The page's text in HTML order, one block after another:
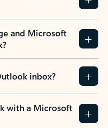
and Microsoft
inbox?
with a Microsoft